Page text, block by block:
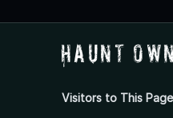
Haunt
Visitors to This